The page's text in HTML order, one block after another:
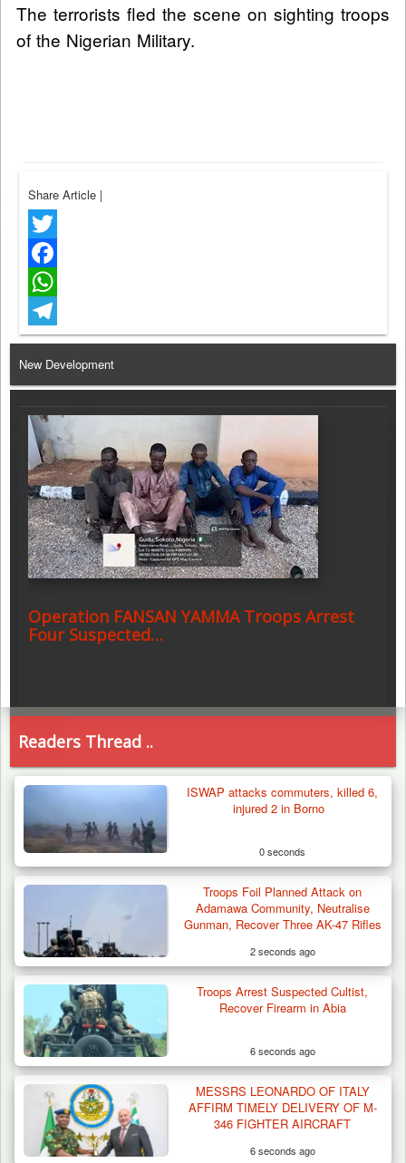
The terrorists fled the scene on sighting troops
of the Nigerian Military.
Share Article |
Twitter
Facebook
WhatsApp
Telegram
New Development
Operation FANSAN YAMMA Troops Arrest
Four Suspected…
Troops Arrests Fulani Youth Leader Over
Terror Attack…
Readers Thread ..
ISWAP attacks commuters, killed 6,
injured 2 in Borno
0 seconds
Troops Foil Planned Attack on
Adamawa Community, Neutralise
Gunman, Recover Three AK-47 Rifles
2 seconds ago
Troops Arrest Suspected Cultist,
Recover Firearm in Abia
6 seconds ago
MESSRS LEONARDO OF ITALY
AFFIRM TIMELY DELIVERY OF M-
346 FIGHTER AIRCRAFT
6 seconds ago